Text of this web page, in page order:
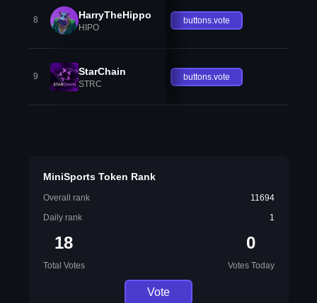
8 HarryTheHippo
HIPO
buttons.vote
9 StarChain
STRC
buttons.vote
MiniSports Token Rank
Overall rank
11694
Daily rank
1
18
Total Votes
0
Votes Today
Vote